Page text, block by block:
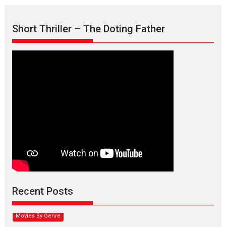
Short Thriller – The Doting Father
Recent Posts
Max, Min & Meowzaki –
movie review
Narasimhamurthy’s drama Max, Min & Meowzaki stars...
Movies By Genre